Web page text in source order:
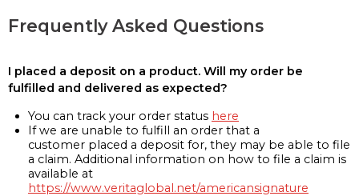
Frequently Asked Questions
I placed a deposit on a product. Will my order be
fulfilled and delivered as expected?
You can track your order status here
If we are unable to fulfill an order that a
customer placed a deposit for, they may be able to file
a claim. Additional information on how to file a claim is
available at
https://www.veritaglobal.net/americansignature